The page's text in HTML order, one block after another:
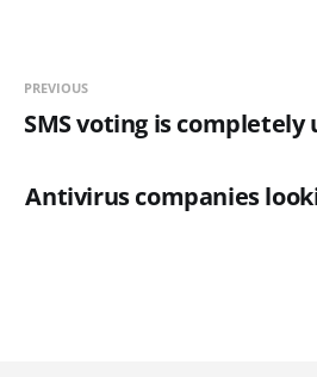
PREVIOUS
SMS voting is completely
Antivirus companies